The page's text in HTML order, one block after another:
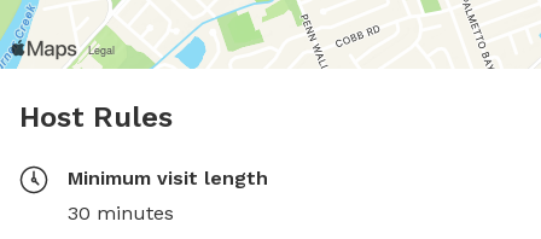
Host Rules
Minimum visit length
30 minutes